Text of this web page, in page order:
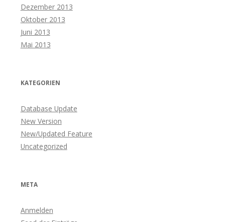
Dezember 2013
Oktober 2013
Juni 2013
Mai 2013
KATEGORIEN
Database Update
New Version
New/Updated Feature
Uncategorized
META
Anmelden